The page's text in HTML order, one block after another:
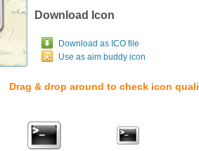
Download Icon
Download as ICO file
Use as aim buddy icon
Drag & drop around to check icon